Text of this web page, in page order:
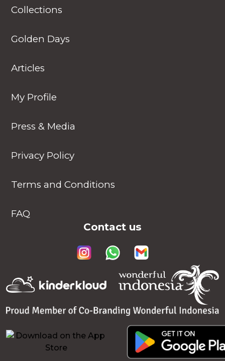
Collections
Golden Days
Articles
My Profile
Press & Media
Privacy Policy
Terms and Conditions
FAQ
Contact us